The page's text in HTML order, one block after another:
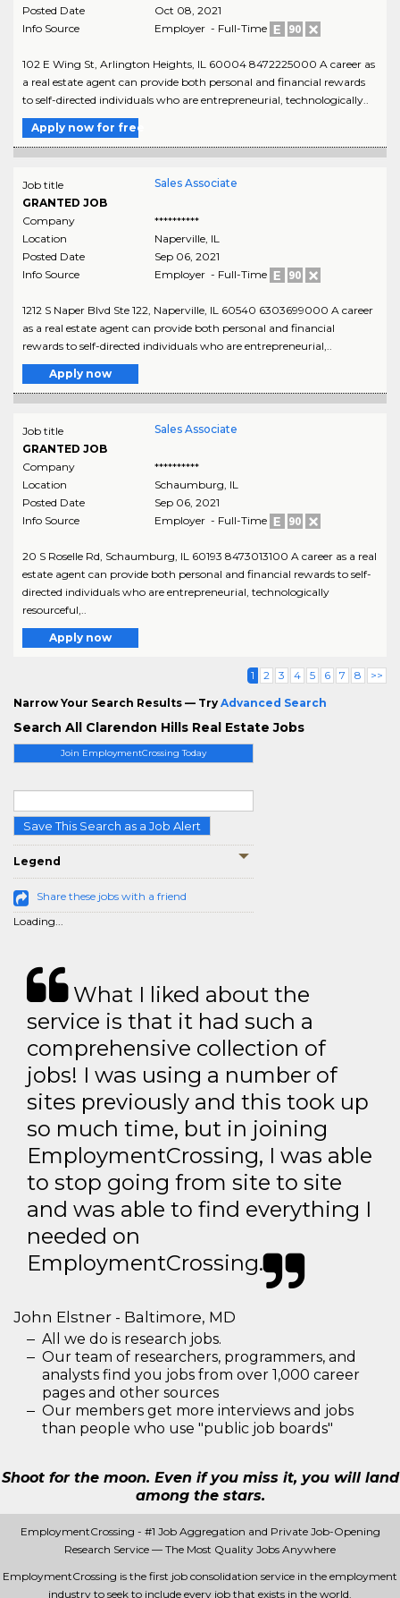
Join EmploymentCrossing Today
Save This Search as a Job Alert
Legend
Share these jobs with a friend
Loading...
Posted Date
Oct 08, 2021
Info Source
Employer - Full-Time
102 E Wing St, Arlington Heights, IL 60004 8472225000 A career as
a real estate agent can provide both personal and financial rewards
to self-directed individuals who are entrepreneurial, technologically..
Apply now for free
Job title
GRANTED JOB
Sales Associate
Company
**********
Location
Naperville, IL
Posted Date
Sep 06, 2021
Info Source
Employer - Full-Time
1212 S Naper Blvd Ste 122, Naperville, IL 60540 6303699000 A career
as a real estate agent can provide both personal and financial
rewards to self-directed individuals who are entrepreneurial,..
Apply now
Job title
GRANTED JOB
Sales Associate
Company
**********
Location
Schaumburg, IL
Posted Date
Sep 06, 2021
Info Source
Employer - Full-Time
20 S Roselle Rd, Schaumburg, IL 60193 8473013100 A career as a real
estate agent can provide both personal and financial rewards to self-
directed individuals who are entrepreneurial, technologically
resourceful,..
Apply now
1 2 3 4 5 6 7 8 >>
Narrow Your Search Results — Try Advanced Search
Search All Clarendon Hills Real Estate Jobs
What I liked about the
service is that it had such a
comprehensive collection of
jobs! I was using a number of
sites previously and this took up
so much time, but in joining
EmploymentCrossing, I was able
to stop going from site to site
and was able to find everything I
needed on
EmploymentCrossing.
John Elstner - Baltimore, MD
All we do is research jobs.
Our team of researchers, programmers, and
analysts find you jobs from over 1,000 career
pages and other sources
Our members get more interviews and jobs
than people who use "public job boards"
Shoot for the moon. Even if you miss it, you will land
among the stars.
EmploymentCrossing - #1 Job Aggregation and Private Job-Opening
Research Service — The Most Quality Jobs Anywhere
EmploymentCrossing is the first job consolidation service in the employment
industry to seek to include every job that exists in the world.